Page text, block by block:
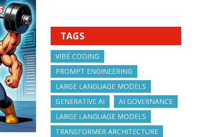
TAGS
VIBE CODING
PROMPT ENGINEERING
LARGE LANGUAGE MODELS
GENERATIVE AI
AI GOVERNANCE
LARGE LANGUAGE MODELS
TRANSFORMER ARCHITECTURE